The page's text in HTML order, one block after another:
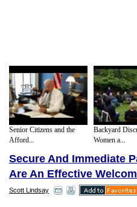
Senior Citizens and the
Afford...
Backyard
Women a...
Secure And Immediate
Are An Effective
Scott Lindsay